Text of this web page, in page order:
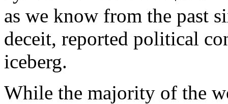
as we know from the past
deceit, reported political
iceberg.
While the majority of the